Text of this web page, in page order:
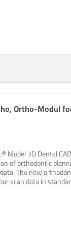
Ortho-Modul
Model 3D Dental
of orthodontic
The new
scan data in